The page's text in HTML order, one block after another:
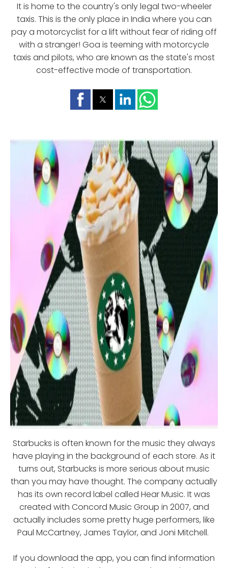
It is home to the country's only legal two-wheeler
taxis. This is the only place in India where you can
pay a motorcyclist for a lift without fear of riding off
with a stranger! Goa is teeming with motorcycle
taxis and pilots, who are known as the state's most
cost-effective mode of transportation.
Starbucks is often known for the music they always
have playing in the background of each store. As it
turns out, Starbucks is more serious about music
than you may have thought. The company actually
has its own record label called Hear Music. It was
created with Concord Music Group in 2007, and
actually includes some pretty huge performers, like
Paul McCartney, James Taylor, and Joni Mitchell.
If you download the app, you can find information